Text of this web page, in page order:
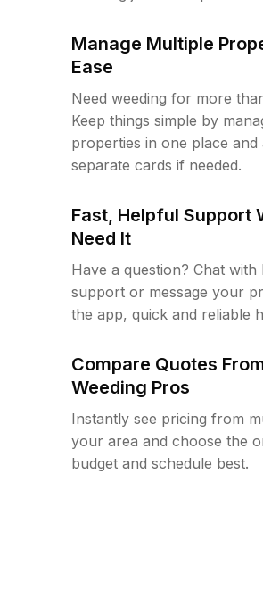
Manage Multiple
Ease
Need weeding for more
Keep things simple by
properties in one place and
separate cards if needed.
Fast, Helpful Support
Need It
Have a question? Chat with
support or message your
the app, quick and reliable
Compare Quotes
Weeding Pros
Instantly see pricing from
your area and choose the
budget and schedule best.